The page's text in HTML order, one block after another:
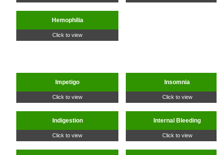
Hemophilia
Click to view
Impetigo
Click to view
Indigestion
Click to view
Insomnia
Click to view
Internal Bleeding
Click to view